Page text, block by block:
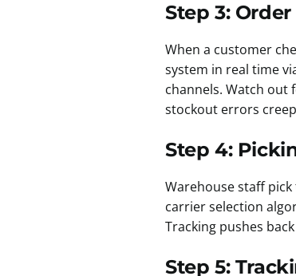
Step 3:
When a customer
system in real time
channels. Watch out
stockout errors
Step 4:
Warehouse staff
carrier selection
Tracking pushes
Step 5: